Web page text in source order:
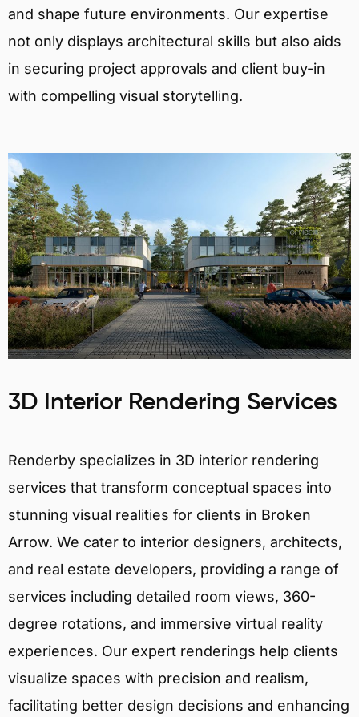
and shape future environments. Our expertise
not only displays architectural skills but also aids
in securing project approvals and client buy-in
with compelling visual storytelling.
3D Interior Rendering Services
Renderby specializes in 3D interior rendering
services that transform conceptual spaces into
stunning visual realities for clients in Broken
Arrow. We cater to interior designers, architects,
and real estate developers, providing a range of
services including detailed room views, 360-
degree rotations, and immersive virtual reality
experiences. Our expert renderings help clients
visualize spaces with precision and realism,
facilitating better design decisions and enhancing